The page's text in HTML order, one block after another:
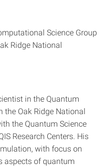
Science Group
Ridge National
in the Quantum
the Oak Ridge National
the Quantum Science
Research Centers. His
with focus on
aspects of quantum